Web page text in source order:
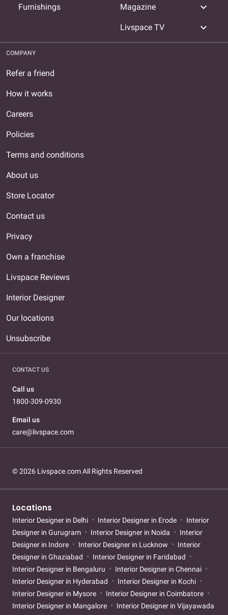
Furnishings Magazine expand_more
Livspace TV expand_more
COMPANY
Refer a friend
How it works
Careers
Policies
Terms and conditions
About us
Store Locator
Contact us
Privacy
Own a franchise
Livspace Reviews
Interior Designer
Our locations
Unsubscribe
CONTACT US
Call us
1800-309-0930
Email us
care@livspace.com
© 2026 Livspace.com All Rights Reserved
Locations
Interior Designer in Delhi Interior Designer in Erode
Interior
Designer in Gurugram
Interior Designer in Noida
Interior
Designer in Indore
Interior Designer in Lucknow
Interior
Designer in Ghaziabad
Interior Designer in Faridabad
Interior Designer in Bengaluru
Interior Designer in Chennai
Interior Designer in Hyderabad
Interior Designer in Kochi
Interior Designer in Mysore
Interior Designer in Coimbatore
Interior Designer in Mangalore
Interior Designer in Vijayawada